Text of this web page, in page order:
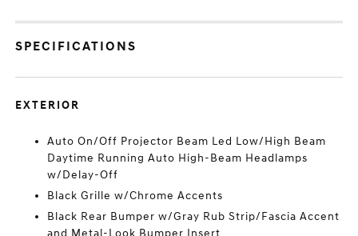
SPECIFICATIONS
EXTERIOR
Auto On/Off Projector Beam Led Low/High Beam
Daytime Running Auto High-Beam Headlamps
w/Delay-Off
Black Grille w/Chrome Accents
Black Rear Bumper w/Gray Rub Strip/Fascia Accent
and Metal-Look Bumper Insert